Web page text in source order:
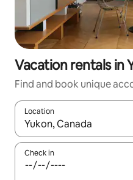
Vacation rentals in
Find and book unique
Location
When results are
Check in